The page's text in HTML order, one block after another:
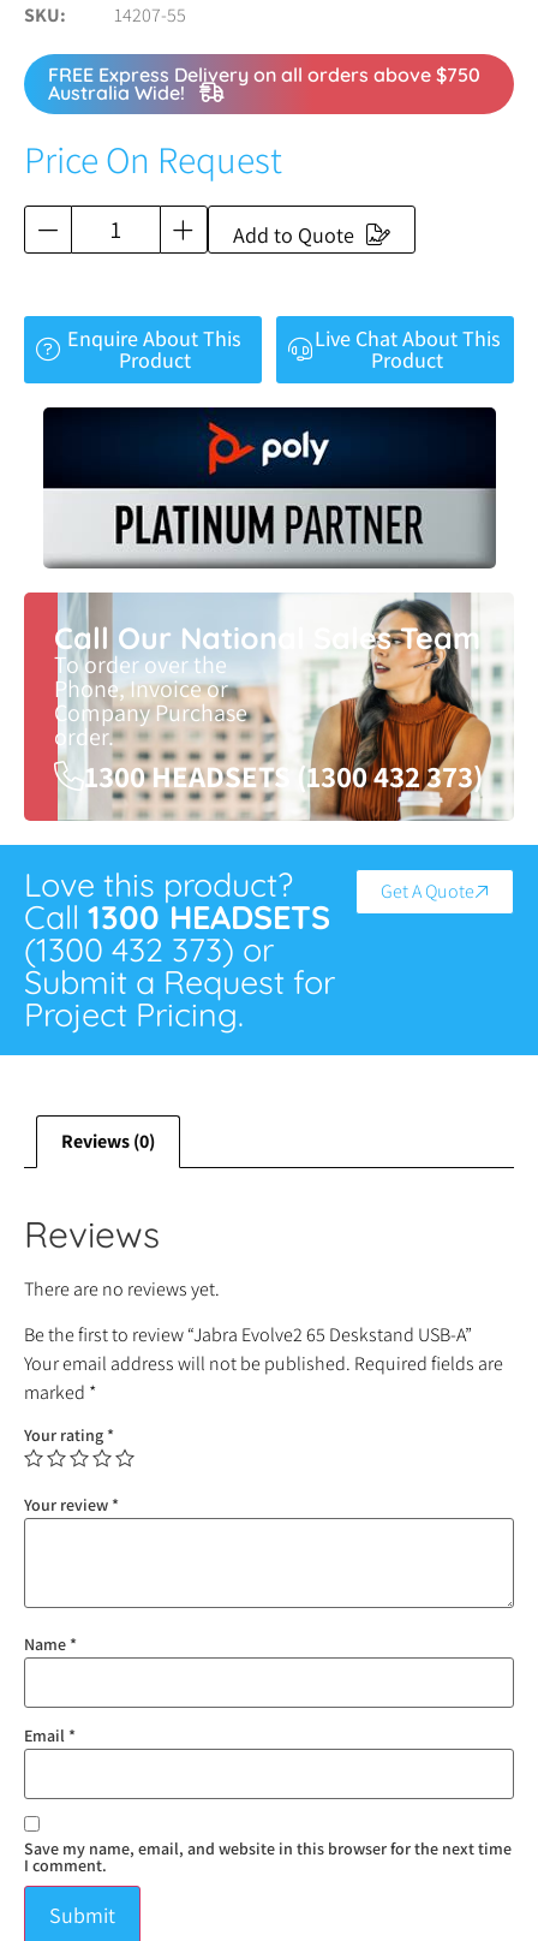
SKU
14207-55
FREE Express Delivery on all orders above $750
Australia Wide!
Price On Request
Add to Quote
Enquire About This
Product
Live Chat About This
Product
Call Our National Sales Team
To order over the
Phone, Invoice or
Company Purchase
order.
1300 HEADSETS (1300 432 373)
Love this product?
Call 1300 HEADSETS
(1300 432 373) or
Submit a Request for
Project Pricing.
Get A Quote
Reviews (0)
Reviews
There are no reviews yet.
Be the first to review “Jabra Evolve2 65 Deskstand USB-A”
Your email address will not be published. Required fields are
marked *
Your rating *
Your review *
Name *
Email *
Save my name, email, and website in this browser for the next time
I comment.